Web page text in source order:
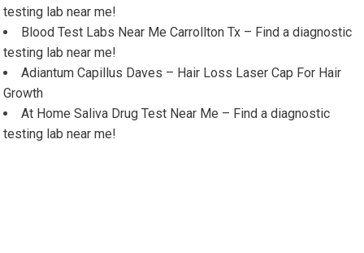
testing lab near me!
Blood Test Labs Near Me Carrollton Tx – Find a diagnostic
testing lab near me!
Adiantum Capillus Daves – Hair Loss Laser Cap For Hair
Growth
At Home Saliva Drug Test Near Me – Find a diagnostic
testing lab near me!